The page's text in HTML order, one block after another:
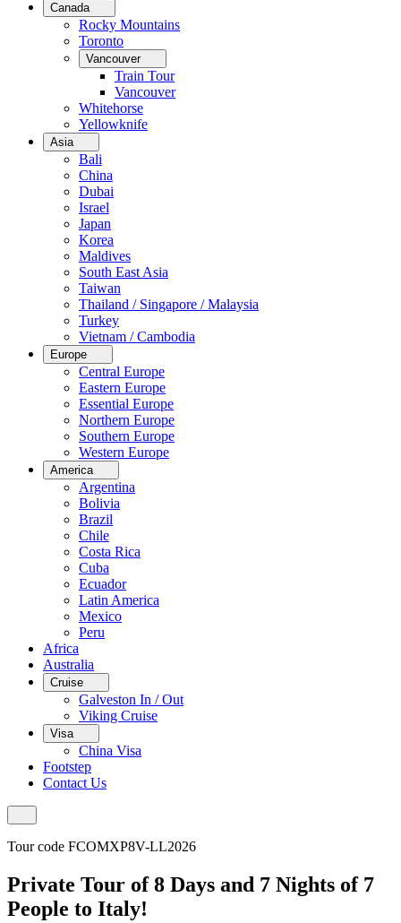
Canada
Rocky Mountains
Toronto
Vancouver
Train Tour
Vancouver
Whitehorse
Yellowknife
Asia
Bali
China
Dubai
Israel
Japan
Korea
Maldives
South East Asia
Taiwan
Thailand / Singapore / Malaysia
Turkey
Vietnam / Cambodia
Europe
Central Europe
Eastern Europe
Essential Europe
Northern Europe
Southern Europe
Western Europe
America
Argentina
Bolivia
Brazil
Chile
Costa Rica
Cuba
Ecuador
Latin America
Mexico
Peru
Africa
Australia
Cruise
Galveston In / Out
Viking Cruise
Visa
China Visa
Footstep
Contact Us
Tour code FCOMXP8V-LL2026
Private Tour of 8 Days and 7 Nights of 7
People to Italy!